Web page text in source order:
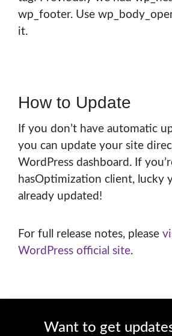
wp_footer. Use
it.
How to Update
If you don’t have automatic
you can update your site
WordPress dashboard. If
hasOptimization client, lucky
already updated!
For full release notes, please
WordPress official site.
Want to get